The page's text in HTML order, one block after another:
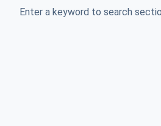
Enter a keyword to search